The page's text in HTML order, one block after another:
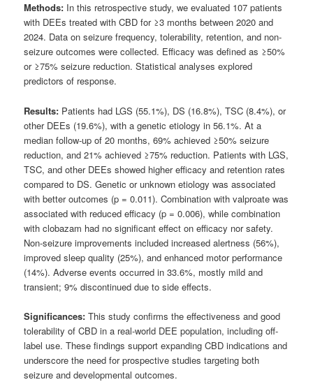
Methods: In this retrospective study, we evaluated 107 patients
with DEEs treated with CBD for ≥3 months between 2020 and
2024. Data on seizure frequency, tolerability, retention, and non-
seizure outcomes were collected. Efficacy was defined as ≥50%
or ≥75% seizure reduction. Statistical analyses explored
predictors of response.
Results: Patients had LGS (55.1%), DS (16.8%), TSC (8.4%), or
other DEEs (19.6%), with a genetic etiology in 56.1%. At a
median follow-up of 20 months, 69% achieved ≥50% seizure
reduction, and 21% achieved ≥75% reduction. Patients with LGS,
TSC, and other DEEs showed higher efficacy and retention rates
compared to DS. Genetic or unknown etiology was associated
with better outcomes (p = 0.011). Combination with valproate was
associated with reduced efficacy (p = 0.006), while combination
with clobazam had no significant effect on efficacy nor safety.
Non-seizure improvements included increased alertness (56%),
improved sleep quality (25%), and enhanced motor performance
(14%). Adverse events occurred in 33.6%, mostly mild and
transient; 9% discontinued due to side effects.
Significances:This study confirms the effectiveness and good
tolerability of CBD in a real-world DEE population, including off-
label use. These findings support expanding CBD indications and
underscore the need for prospective studies targeting both
seizure and developmental outcomes.